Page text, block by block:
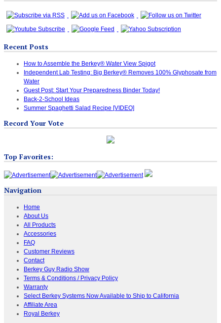
Recent Posts
How to Assemble the Berkey® Water View Spigot
Independent Lab Testing: Big Berkey® Removes 100% Glyphosate from
Water
Guest Post: Start Your Preparedness Binder Today!
Back-2-School Ideas
Summer Spaghetti Salad Recipe [VIDEO]
Record Your Vote
Top Favorites:
Navigation
Home
About Us
All Products
Accessories
FAQ
Customer Reviews
Contact
Berkey Guy Radio Show
Terms & Conditions / Privacy Policy
Warranty
Select Berkey Systems Now Available to Ship to California
Affiliate Area
Royal Berkey